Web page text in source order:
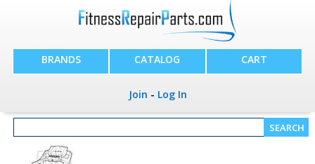
BRANDS CATALOG CART
Join - Log In